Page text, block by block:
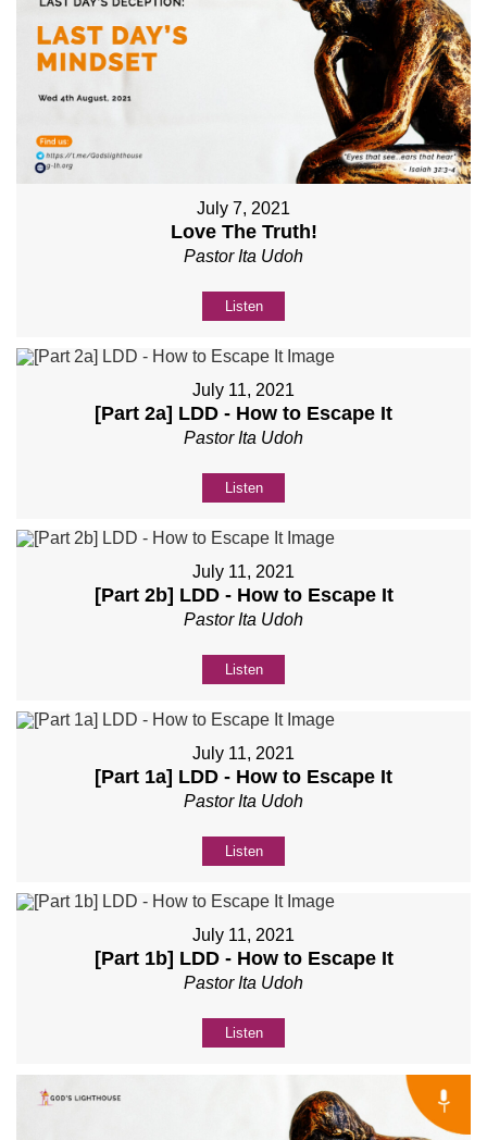
July 7, 2021
Love The Truth!
Pastor Ita Udoh
Listen
July 11, 2021
[Part 2a] LDD - How to Escape It
Pastor Ita Udoh
Listen
July 11, 2021
[Part 2b] LDD - How to Escape It
Pastor Ita Udoh
Listen
July 11, 2021
[Part 1a] LDD - How to Escape It
Pastor Ita Udoh
Listen
July 11, 2021
[Part 1b] LDD - How to Escape It
Pastor Ita Udoh
Listen